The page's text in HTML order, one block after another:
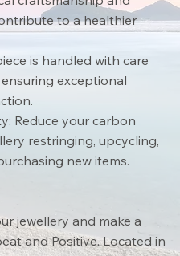
to a healthier
is handled with care
exceptional
Reduce your carbon
restringing, upcycling,
new items.
jewellery and make a
and Positive. Located in